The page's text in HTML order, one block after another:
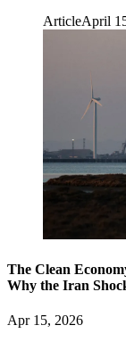
ArticleApril
The Clean
Why the Iran
Apr 15, 2026